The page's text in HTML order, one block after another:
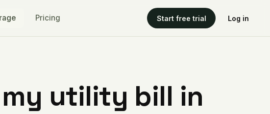
Pricing Start free trial Log in
my utility bill in